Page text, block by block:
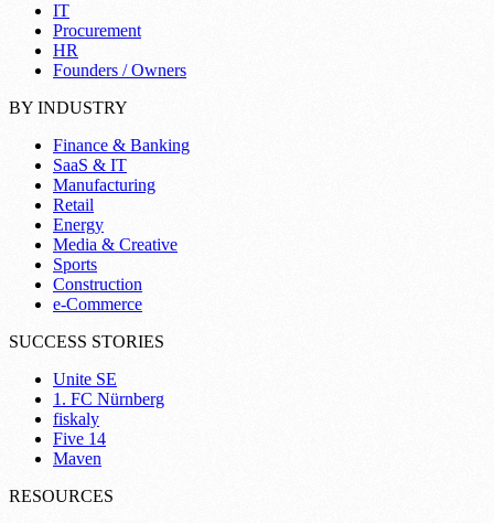
IT
Procurement
HR
Founders / Owners
BY INDUSTRY
Finance & Banking
SaaS & IT
Manufacturing
Retail
Energy
Media & Creative
Sports
Construction
e-Commerce
SUCCESS STORIES
Unite SE
1. FC Nürnberg
fiskaly
Five 14
Maven
RESOURCES